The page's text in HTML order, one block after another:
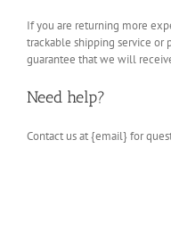
If you are returning more
trackable shipping service or
guarantee that we will
Need help?
Contact us at {email} for